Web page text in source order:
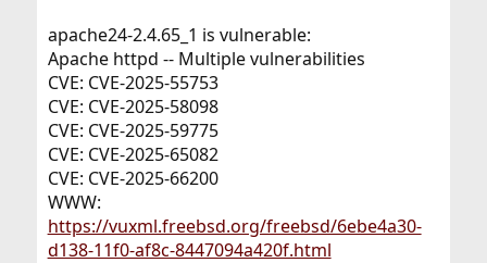
apache24-2.4.65_1 is vulnerable:
Apache httpd -- Multiple vulnerabilities
CVE: CVE-2025-55753
CVE: CVE-2025-58098
CVE: CVE-2025-59775
CVE: CVE-2025-65082
CVE: CVE-2025-66200
WWW:
https://vuxml.freebsd.org/freebsd/6ebe4a30-
d138-11f0-af8c-8447094a420f.html